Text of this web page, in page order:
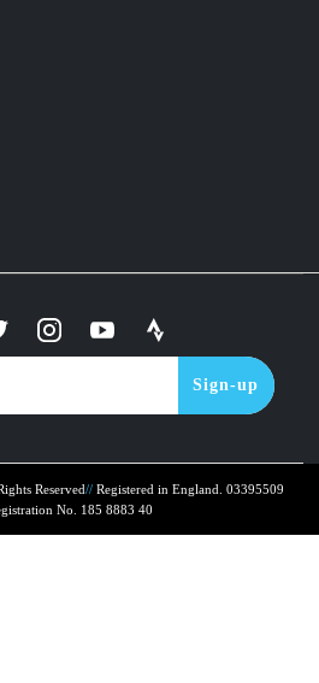
Sign-up
Reserved Registered in England. 03395509
No. 185 8883 40